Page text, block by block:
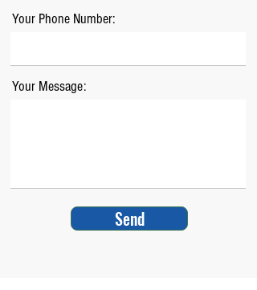
Your Phone Number:
Your Message:
Send